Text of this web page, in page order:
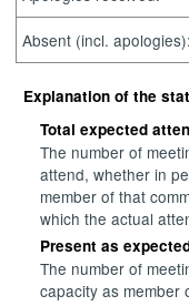
Absent (incl. apologies):
Explanation of the
Total expected
The number of
attend, whether in
member of that
which the actual
Present as
The number of
capacity as member